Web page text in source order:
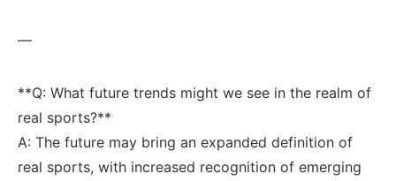
—
**Q: What future trends might we see in the realm of
real ‌sports?**
A: The future may bring an expanded⁤ definition of
real sports, with⁣ increased recognition⁢ of emerging